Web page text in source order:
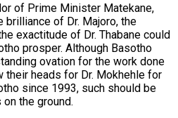
of Prime Minister Matekane,
of Dr. Majoro, the
exactitude of Dr. Thabane could
prosper. Although Basotho
ovation for the work done
their heads for Dr. Mokhehle for
since 1993, such should be
the ground.